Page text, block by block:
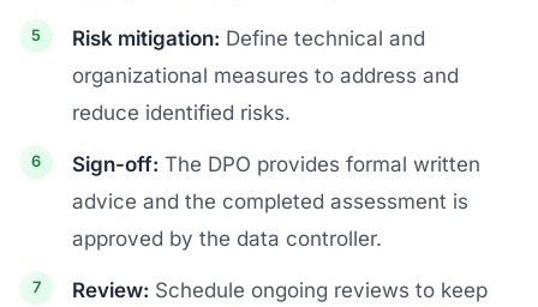
Risk mitigation: Define technical and
organizational measures to address and
reduce identified risks.
Sign-off: The DPO provides formal written
advice and the completed assessment is
approved by the data controller.
Review: Schedule ongoing reviews to keep